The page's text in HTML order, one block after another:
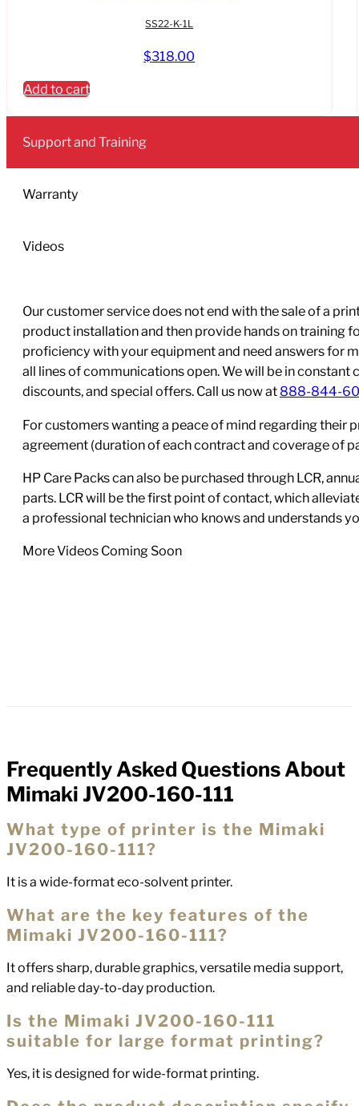
SS22-K-1L
$318.00
Add to cart
Support and Training
Warranty
Videos
Our customer service does not end with the sale of a
product installation and then provide hands on training
proficiency with your equipment and need answers for
all lines of communications open. We will be in
discounts, and special offers. Call us now at 888-844-
For customers wanting a peace of mind regarding their
agreement (duration of each contract and coverage of
HP Care Packs can also be purchased through LCR,
parts. LCR will be the first point of contact, which
a professional technician who knows and understands
More Videos Coming Soon
FAQs
Frequently Asked Questions About
Mimaki JV200-160-111
What type of printer is the Mimaki
JV200-160-111?
It is a wide-format eco-solvent printer.
What are the key features of the
Mimaki JV200-160-111?
It offers sharp, durable graphics, versatile media support,
and reliable day-to-day production.
Is the Mimaki JV200-160-111
suitable for large format printing?
Yes, it is designed for wide-format printing.